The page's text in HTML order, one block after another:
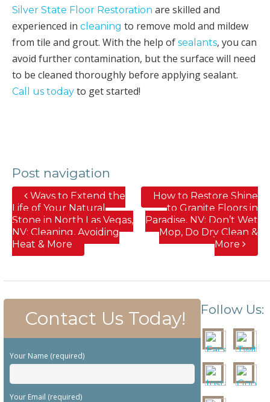
Silver State Floor Restoration are skilled and
experienced in cleaning to remove mold and mildew
from tile and grout. With the help of sealants, you can
avoid further contamination, but the surface will need
to be cleaned thoroughly before applying sealant.
Call us today to get started!
Post navigation
Ways to Extend the
Life of Your Natural
Stone in North Las Vegas,
NV; Cleaning, Avoiding
Heat & More
How to Restore Shine
to Granite Floors in
Paradise, NV; Don’t Wet
Mop, Do Dry Clean &
More
Contact Us Today!
Your Name (required)
Your Email (required)
Follow Us: